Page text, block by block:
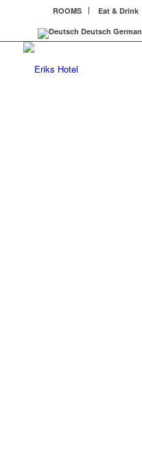
ROOMS Eat & Drink
Deutsch German